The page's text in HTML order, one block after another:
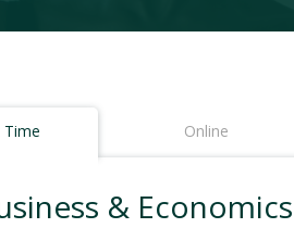
Time Online
& Economics